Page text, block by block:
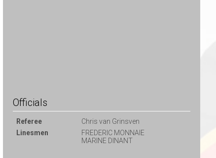
Officials
Referee
Chris van Grinsven
Linesmen
FREDERIC MONNAIE
MARINE DINANT